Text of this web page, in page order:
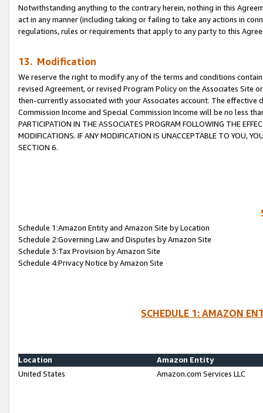
Notwithstanding anything to the contrary herein, nothing in this
act in any manner (including taking or failing to take any actions in
regulations, rules or requirements that apply to any party to this
13. Modification
We reserve the right to modify any of the terms and conditions
revised Agreement, or revised Program Policy on the Associates
then-currently associated with your Associates account. The
Commission Income and Special Commission Income will be no less
PARTICIPATION IN THE ASSOCIATES PROGRAM FOLLOWING THE
MODIFICATIONS. IF ANY MODIFICATION IS UNACCEPTABLE TO YOU,
SECTION 6.
Schedule 1:Amazon Entity and Amazon Site by Location
Schedule 2:Governing Law and Disputes by Amazon Site
Schedule 3:Tax Provision by Amazon Site
Schedule 4:Privacy Notice by Amazon Site
SCHEDULE 1: AMAZON
Location
Amazon Entity
United States
Amazon.com Services LLC